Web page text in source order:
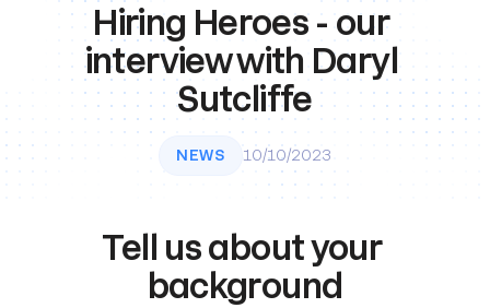
Hiring Heroes - our
interview with Daryl
Sutcliffe
NEWS 10/10/2023
Tell us about your
background